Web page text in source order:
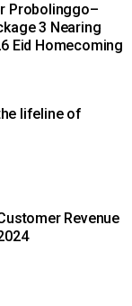
Probolinggo–
3 Nearing
Eid Homecoming
lifeline of
Revenue